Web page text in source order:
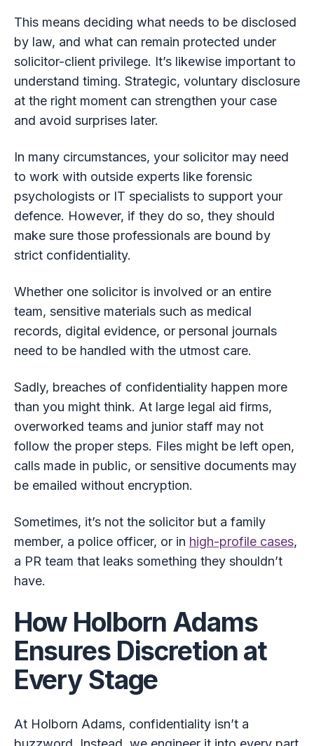
This means deciding what needs to be disclosed
by law, and what can remain protected under
solicitor-client privilege. It’s likewise important to
understand timing. Strategic, voluntary disclosure
at the right moment can strengthen your case
and avoid surprises later.
In many circumstances, your solicitor may need
to work with outside experts like forensic
psychologists or IT specialists to support your
defence. However, if they do so, they should
make sure those professionals are bound by
strict confidentiality.
Whether one solicitor is involved or an entire
team, sensitive materials such as medical
records, digital evidence, or personal journals
need to be handled with the utmost care.
Sadly, breaches of confidentiality happen more
than you might think. At large legal aid firms,
overworked teams and junior staff may not
follow the proper steps. Files might be left open,
calls made in public, or sensitive documents may
be emailed without encryption.
Sometimes, it’s not the solicitor but a family
member, a police officer, or in high-profile cases,
a PR team that leaks something they shouldn’t
have.
How Holborn Adams
Ensures Discretion at
Every Stage
At Holborn Adams, confidentiality isn’t a